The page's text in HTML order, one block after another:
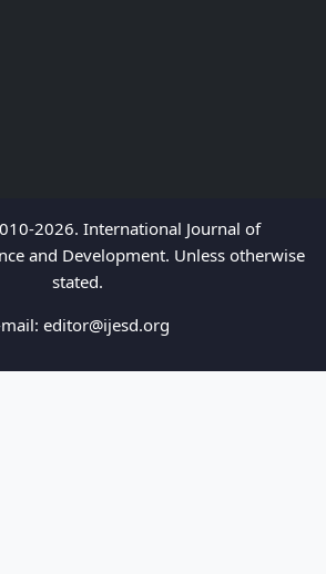
2026. International Journal of
and Development. Unless otherwise
stated.
mail: editor@ijesd.org